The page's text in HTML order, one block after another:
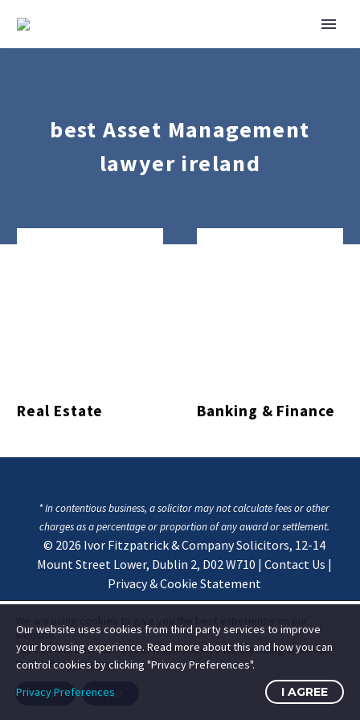
best Asset Management
lawyer ireland
Real Estate Banking & Finance
* In contentious business, a solicitor may not calculate fees or other
charges as a percentage or proportion of any award or settlement.
© 2026 Ivor Fitzpatrick & Company Solicitors, 12-14
Mount Street Lower, Dublin 2, D02 W710 | Contact Us |
Privacy & Cookie Statement
website.
You can find out more about which cookies we are using or switch
them off insettings.
Accept Reject
Our website uses cookies from third party services to improve
your browsing experience. Read more about this and how you can
control cookies by clicking "Privacy Preferences".
Privacy Preferences
I AGREE